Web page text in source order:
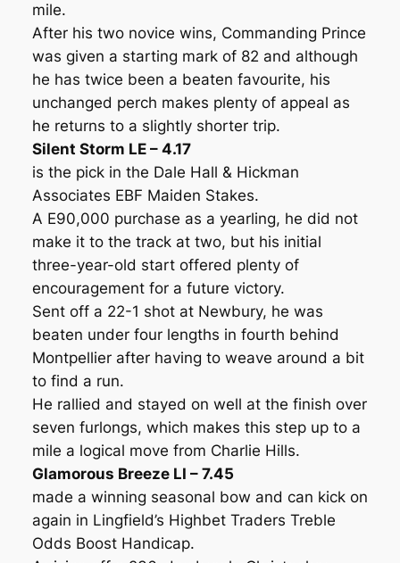
mile.
After his two novice wins, Commanding Prince
was given a starting mark of 82 and although
he has twice been a beaten favourite, his
unchanged perch makes plenty of appeal as
he returns to a slightly shorter trip.
Silent Storm LE – 4.17
is the pick in the Dale Hall & Hickman
Associates EBF Maiden Stakes.
A E90,000 purchase as a yearling, he did not
make it to the track at two, but his initial
three-year-old start offered plenty of
encouragement for a future victory.
Sent off a 22-1 shot at Newbury, he was
beaten under four lengths in fourth behind
Montpellier after having to weave around a bit
to find a run.
He rallied and stayed on well at the finish over
seven furlongs, which makes this step up to a
mile a logical move from Charlie Hills.
Glamorous Breeze LI – 7.45
made a winning seasonal bow and can kick on
again in Lingfield’s Highbet Traders Treble
Odds Boost Handicap.